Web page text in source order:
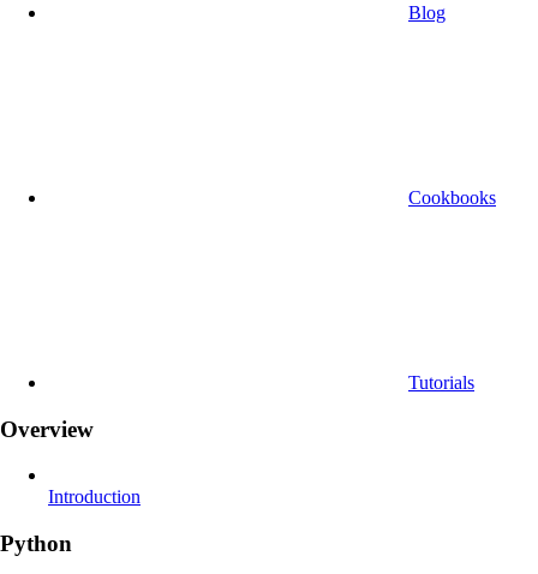
Blog
Cookbooks
Tutorials
Overview
Introduction
Python